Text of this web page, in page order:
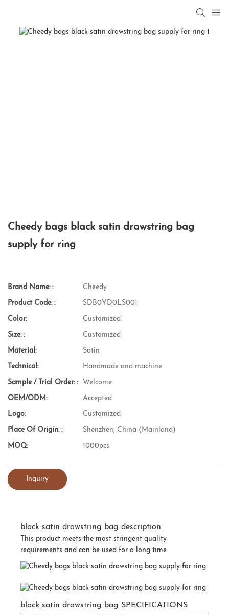
Cheedy bags black satin drawstring bag
supply for ring
Brand Name: : Cheedy
Product Code: : SDB0YD0LS001
Color: Customized
Size: : Customized
Material: Satin
Technical: Handmade and machine
Sample / Trial Order: : Welcome
OEM/ODM: Accepted
Logo: Customized
Place Of Origin: : Shenzhen, China (Mainland)
MOQ: 1000pcs
Inquiry
black satin drawstring bag description
This product meets the most stringent quality
requirements and can be used for a long time.
black satin drawstring bag SPECIFICATIONS